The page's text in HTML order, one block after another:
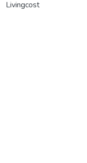
Livingcost